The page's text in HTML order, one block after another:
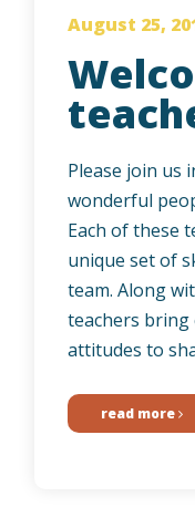
August 25,
Please join us
wonderful
Each of these
unique set of
team. Along
teachers bring
attitudes to
read more